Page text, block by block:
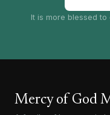
It is more blessed
Mercy of God